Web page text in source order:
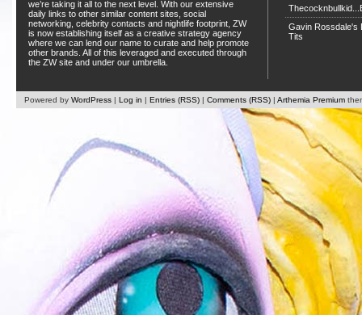
we’re taking it all to the next level. With our extensive
daily links to other similar content sites, social
networking, celebrity contacts and nightlife footprint, ZW
is now establishing itself as a creative strategy agency
where we can lend our name to curate and help promote
other brands. All of this leveraged and executed through
the ZW site and under our umbrella.
Gavin Rossdale's
Tits
Powered by WordPress | Log in | Entries (RSS) | Comments (RSS) | Arthemia Premium